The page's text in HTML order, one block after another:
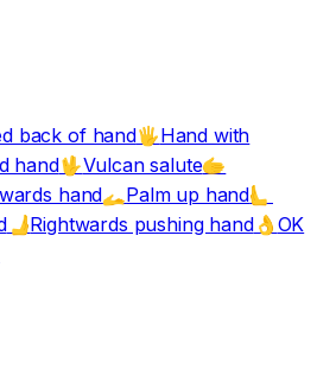
back of hand🖐️Hand with
hand🖖Vulcan salute🫱
hand🫴Palm up hand🫷
🫸Rightwards pushing hand 👌 OK